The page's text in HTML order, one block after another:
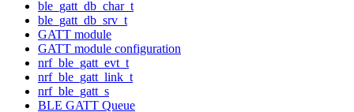
ble_gatt_db_char_t
ble_gatt_db_srv_t
GATT module
GATT module configuration
nrf_ble_gatt_evt_t
nrf_ble_gatt_link_t
nrf_ble_gatt_s
BLE GATT Queue